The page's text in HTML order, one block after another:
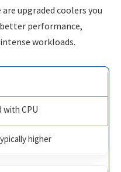
are upgraded coolers you
performance,
workloads.
with CPU
higher